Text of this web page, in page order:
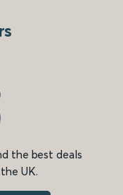
the best deals
UK.